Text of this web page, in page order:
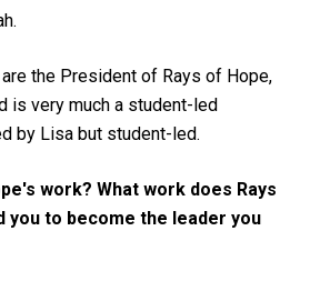
are the President of Rays of Hope,
is very much a student-led
by Lisa but student-led.
work? What work does Rays
you to become the leader you